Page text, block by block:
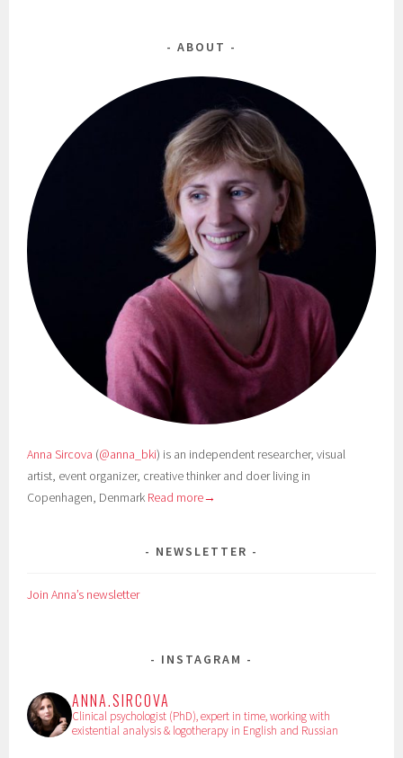
ABOUT
Anna Sircova (@anna_bki) is an independent researcher, visual
artist, event organizer, creative thinker and doer living in
Copenhagen, Denmark Read more→
NEWSLETTER
Join Anna’s newsletter
INSTAGRAM
ANNA.SIRCOVA
Clinical psychologist (PhD), expert in time, working with
existential analysis & logotherapy in English and Russian